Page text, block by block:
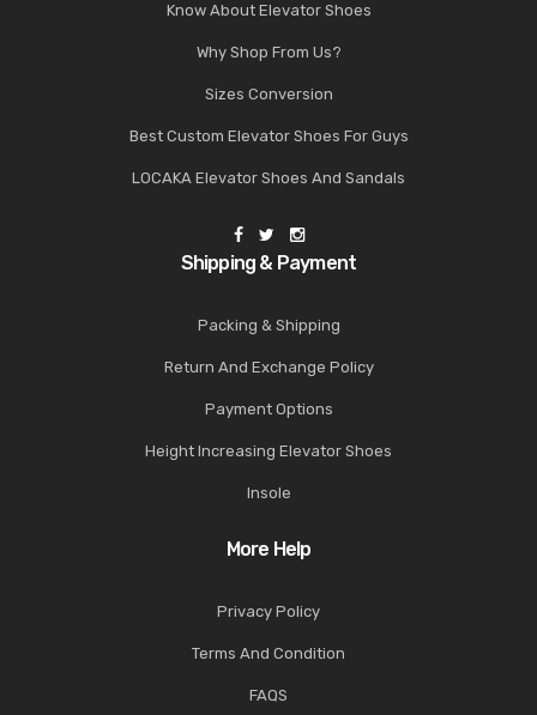
Know About Elevator Shoes
Why Shop From Us?
Sizes Conversion
Best Custom Elevator Shoes For Guys
LOCAKA Elevator Shoes And Sandals
Shipping & Payment
Packing & Shipping
Return And Exchange Policy
Payment Options
Height Increasing Elevator Shoes
Insole
More Help
Privacy Policy
Terms And Condition
FAQS